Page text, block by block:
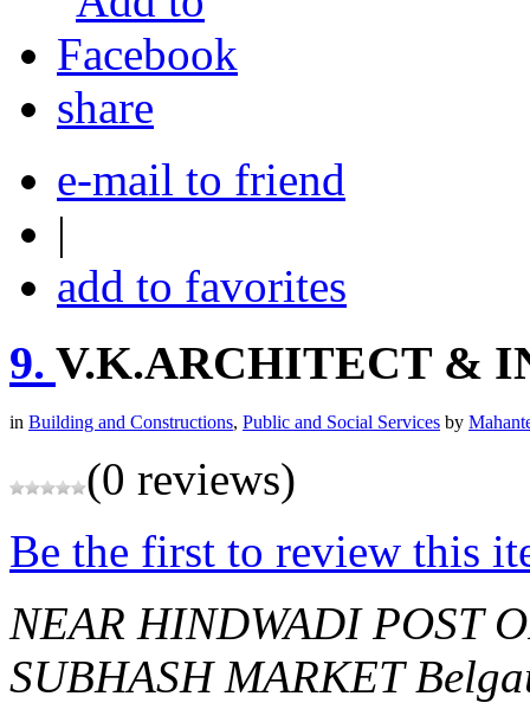
share
e-mail to friend
|
add to favorites
9. V.K.ARCHITECT &
in Building and Constructions, Public and Social Services by
(0 reviews)
Be the first to review this
NEAR HINDWADI POST
SUBHASH MARKET